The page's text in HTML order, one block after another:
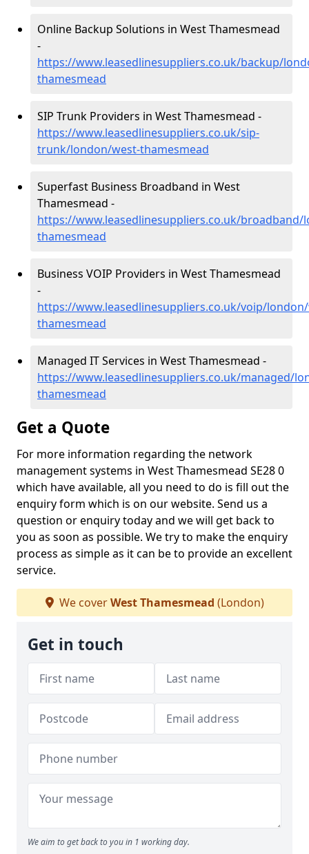
Online Backup Solutions in West Thamesmead
-
https://www.leasedlinesuppliers.co.uk/backup/
thamesmead
SIP Trunk Providers in West Thamesmead -
https://www.leasedlinesuppliers.co.uk/sip-
trunk/london/west-thamesmead
Superfast Business Broadband in West
Thamesmead -
https://www.leasedlinesuppliers.co.uk/broadband/
thamesmead
Business VOIP Providers in West Thamesmead
-
https://www.leasedlinesuppliers.co.uk/voip/
thamesmead
Managed IT Services in West Thamesmead -
https://www.leasedlinesuppliers.co.uk/managed/
thamesmead
Get a Quote
For more information regarding the network
management systems in West Thamesmead SE28 0
which have available, all you need to do is fill out the
enquiry form which is on our website. Send us a
question or enquiry today and we will get back to
you as soon as possible. We try to make the enquiry
process as simple as it can be to provide an excellent
service.
We coverWest Thamesmead (London)
Get in touch
We aim to get back to you in 1 working day.